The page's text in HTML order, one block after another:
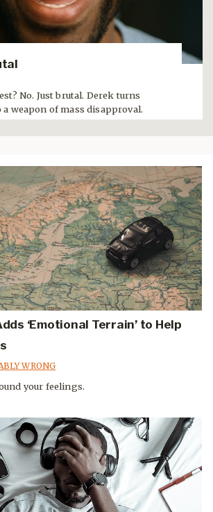
No. Just brutal. Derek turns
weapon of mass disapproval.
‘Emotional Terrain’ to Help
WRONG
your feelings.